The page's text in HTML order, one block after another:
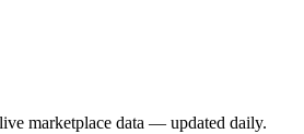
marketplace data — updated daily.